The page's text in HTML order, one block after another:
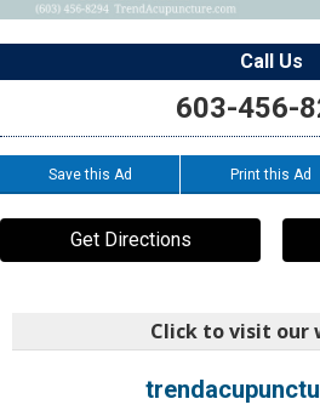
Call Us
603-456-
Save this Ad Print this Ad
Get Directions
Click to visit our